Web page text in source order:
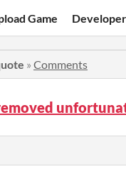
Game
» Comments